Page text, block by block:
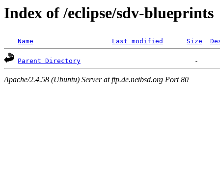
Index of /eclipse/sdv-blueprints
Name Last modified Size
Parent Directory
Apache/2.4.58 (Ubuntu) Server at ftp.de.netbsd.org Port 80